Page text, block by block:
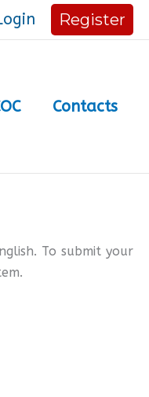
Register
Contacts
To submit your